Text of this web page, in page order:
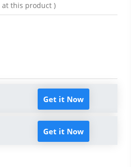
at this product )
Get it Now
Get it Now